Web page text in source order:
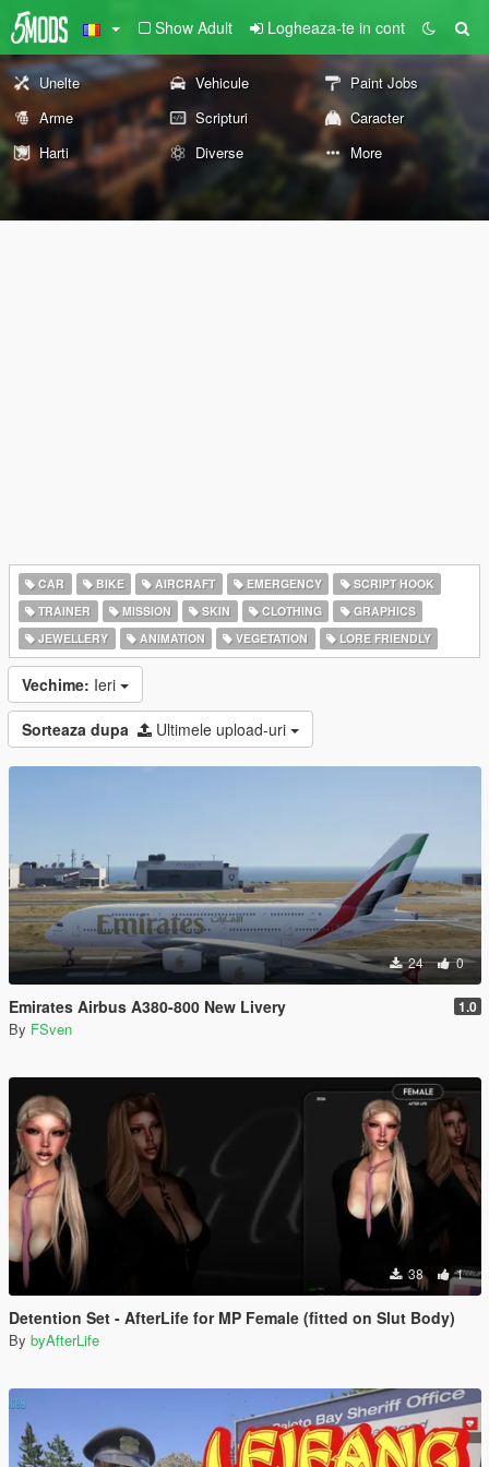
Show Adult Logheaza-te in cont
Unelte Vehicule
Paint Jobs
Arme
Scripturi
Caracter
Harti
Diverse More
CAR BIKE AIRCRAFT EMERGENCY
SCRIPT HOOK
TRAINER
MISSION SKIN CLOTHING
GRAPHICS
JEWELLERY
ANIMATION VEGETATION LORE FRIENDLY
Vechime: Ieri
Sorteaza dupa Ultimele upload-uri
24 0
Emirates Airbus A380-800 New Livery 1.0
By FSven
38 1
Detention Set - AfterLife for MP Female (fitted on Slut Body)
By byAfterLife